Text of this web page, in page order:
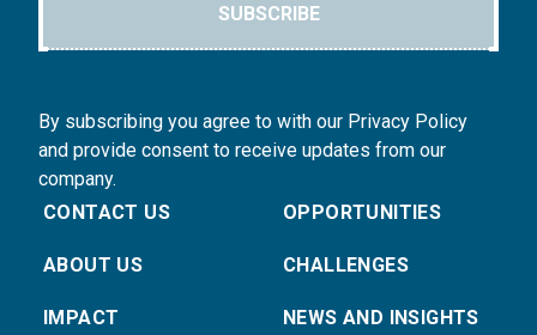
SUBSCRIBE
By subscribing you agree to with our Privacy Policy
and provide consent to receive updates from our
company.
CONTACT US
ABOUT US
IMPACT
OPPORTUNITIES
CHALLENGES
NEWS AND INSIGHTS